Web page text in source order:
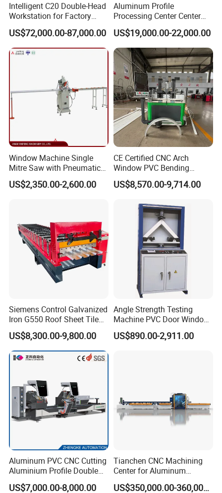
Feeding Platform with Pre-cutter 1Set
Roll Forming Machine 1Set
PLC Control System 1Set
Exit Rack for roofing production 2Pieces 3Meters
One carton box
1.The main body of the roll forming machine will be
naked packing into the container,covered with plastic
2.Steel wire fix the machine into the container, in case
any damage when shaking on the sea.
3.The spare parts will be packed into the carton box.
4.The received goods table put into carton box .
5.Manual decoiler naked package .
After Sales Service of Aluminium Window and Door
Intelligent C20 Double-Head
Workstation for Factory
Operations Door and
Window Machine
PVC/UPVC
US$72,000.00-87,000.00
Aluminum Profile
Processing Center Center
Profile Drilling and Milling
Machine
US$19,000.00-22,000.00
Window Machine Single
Mitre Saw with Pneumatic
Drive (45°~90° Cutting for
Aluminum/PVC Profiles)
US$2,350.00-2,600.00
CE Certified CNC Arch
Window PVC Bending
Machine Roll Pipe Bending
CNC Profile Bending
Solution
US$8,570.00-9,714.00
Siemens Control Galvanized
Iron G550 Roof Sheet Tile
Making Machine with Touch
Screen Operation
US$8,300.00-9,800.00
Angle Strength Testing
Machine PVC Door Window
Profile Welding Test
US$890.00-2,911.00
Aluminum PVC CNC Cutting
Aluminium Profile Double
Head Cutting Saw Window
Making Machine
US$7,000.00-8,000.00
Tianchen CNC Machining
Center for Aluminum
Curtain Walls with High-
Speed Electric Spindles
US$350,000.00-360,000.00